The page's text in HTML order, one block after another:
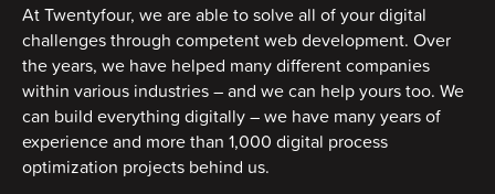
At Twentyfour, we are able to solve all of your digital
challenges through competent web development. Over
the years, we have helped many different companies
within various industries – and we can help yours too. We
can build everything digitally – we have many years of
experience and more than 1,000 digital process
optimization projects behind us.